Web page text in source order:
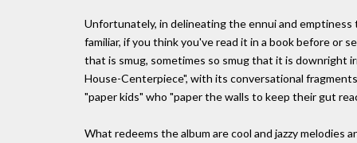
Unfortunately, in delineating the ennui and
familiar, if you think you've read it in a book before or
that is smug, sometimes so smug that it is downright
House-Centerpiece", with its conversational
"paper kids" who "paper the walls to keep their gut
What redeems the album are cool and jazzy